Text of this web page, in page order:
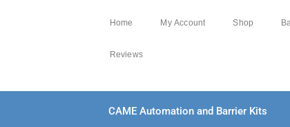
Home My Account Shop
Reviews
CAME Automation and Barrier Kits